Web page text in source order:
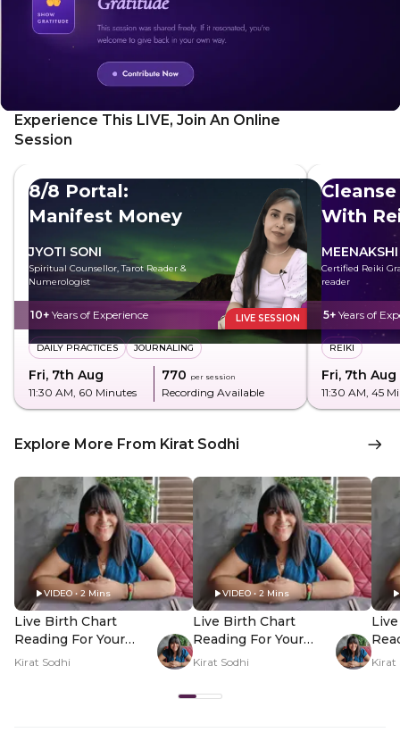
Experience This LIVE, Join An Online
Session
8/8 Portal:
Manifest Money
JYOTI SONI
Spiritual Counsellor, Tarot Reader &
Numerologist
10+ Years of Experience LIVE SESSION
DAILY PRACTICES JOURNALING
Fri, 7th Aug
11:30 AM, 60 Minutes
₹770 per session
Recording Available
With
Certified Reiki
reader
5+ Years of
REIKI
Fri, 7th Aug
11:30 AM, 45
Explore More From Kirat Sodhi
VIDEO • 2 Mins
Live Birth Chart
Reading For Your
Questions - Hero
Kirat Sodhi
VIDEO • 2 Mins
Live Birth Chart
Reading For Your
Questions - PDP
Kirat Sodhi Kirat